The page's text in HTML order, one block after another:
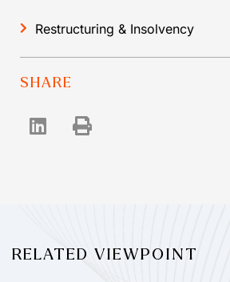
Restructuring & Insolvency
SHARE
RELATED VIEWPOINT